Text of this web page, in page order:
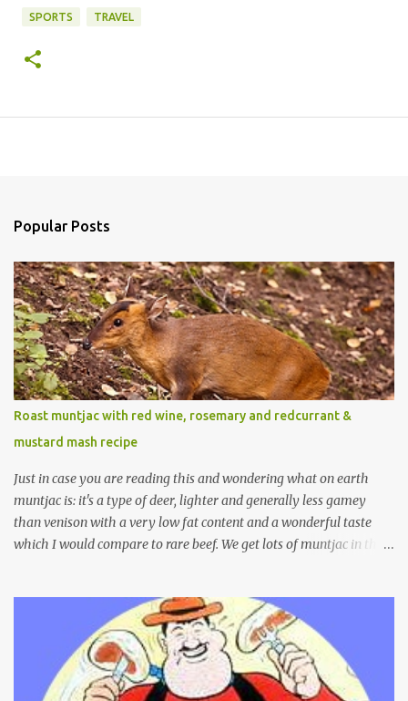
SPORTS TRAVEL
Popular Posts
Roast muntjac with red wine, rosemary and redcurrant &
mustard mash recipe
Just in case you are reading this and wondering what on earth
muntjac is: it's a type of deer, lighter and generally less gamey
than venison with a very low fat content and a wonderful taste
which I would compare to rare beef. We get lots of muntjac in the
but were brought to Bedfordshire in about 1900 by the Duke of
Bedford. Escapes and deliberate releases have resulted in a fairly
wide spread of wild Reeves" Muntjac to give them their full name.
Interesting fact - they are believed to be the oldest breed of deer
with prehistoric remains found dating back to as long as 35